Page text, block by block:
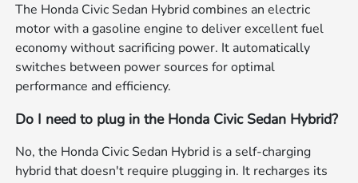
The Honda Civic Sedan Hybrid combines an electric
motor with a gasoline engine to deliver excellent fuel
economy without sacrificing power. It automatically
switches between power sources for optimal
performance and efficiency.
Do I need to plug in the Honda Civic Sedan Hybrid?
No, the Honda Civic Sedan Hybrid is a self-charging
hybrid that doesn't require plugging in. It recharges its